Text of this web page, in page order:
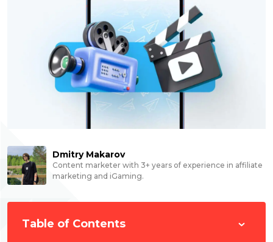
Dmitry Makarov
Content marketer with 3+ years of experience in affiliate
marketing and iGaming.
Table of Contents